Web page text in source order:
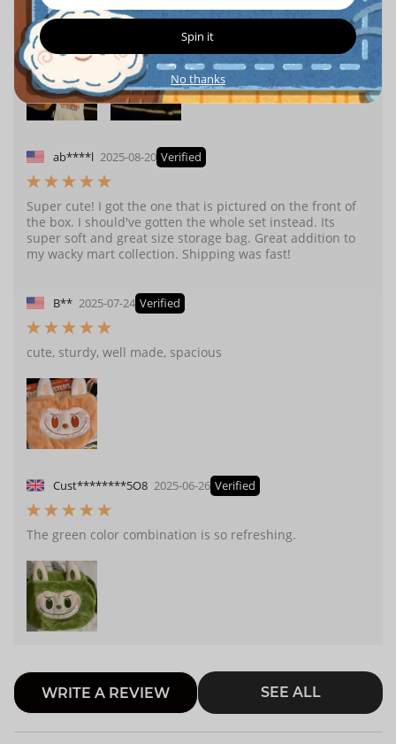
great addition to my wacky mart collection. Shipping was
fast and arrived safely with no damage.
ab****l 2025-08-20 Verified
Super cute! I got the one that is pictured on the front of
the box. I should've gotten the whole set instead. Its
super soft and great size storage bag. Great addition to
my wacky mart collection. Shipping was fast!
B** 2025-07-24 Verified
cute, sturdy, well made, spacious
Cust********5O8 2025-06-26 Verified
The green color combination is so refreshing.
WRITE A REVIEW SEE ALL
Spin it
No thanks